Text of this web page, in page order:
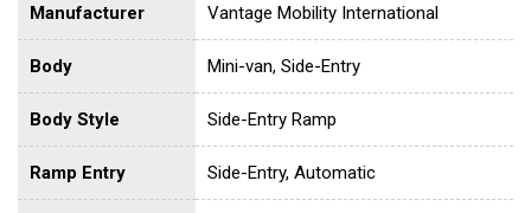
Manufacturer Vantage Mobility International
Body Mini-van, Side-Entry
Body Style Side-Entry Ramp
Ramp Entry Side-Entry, Automatic